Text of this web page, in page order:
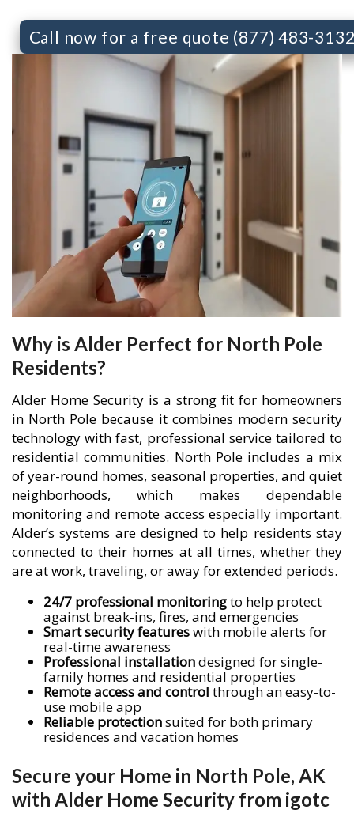
Call now for a free quote (877) 483-
Why is Alder Perfect for North Pole
Residents?
Alder Home Security is a strong fit for homeowners
in North Pole because it combines modern security
technology with fast, professional service tailored to
residential communities. North Pole includes a mix
of year-round homes, seasonal properties, and quiet
neighborhoods, which makes dependable
monitoring and remote access especially important.
Alder’s systems are designed to help residents stay
connected to their homes at all times, whether they
are at work, traveling, or away for extended periods.
24/7 professional monitoringto help protect
against break-ins, fires, and emergencies
Smart security featureswith mobile alerts for
real-time awareness
Professional installationdesigned for single-
family homes and residential properties
Remote access and control through an easy-to-
use mobile app
Reliable protectionsuited for both primary
residences and vacation homes
Secure your Home in North Pole, AK
with Alder Home Security from igotc